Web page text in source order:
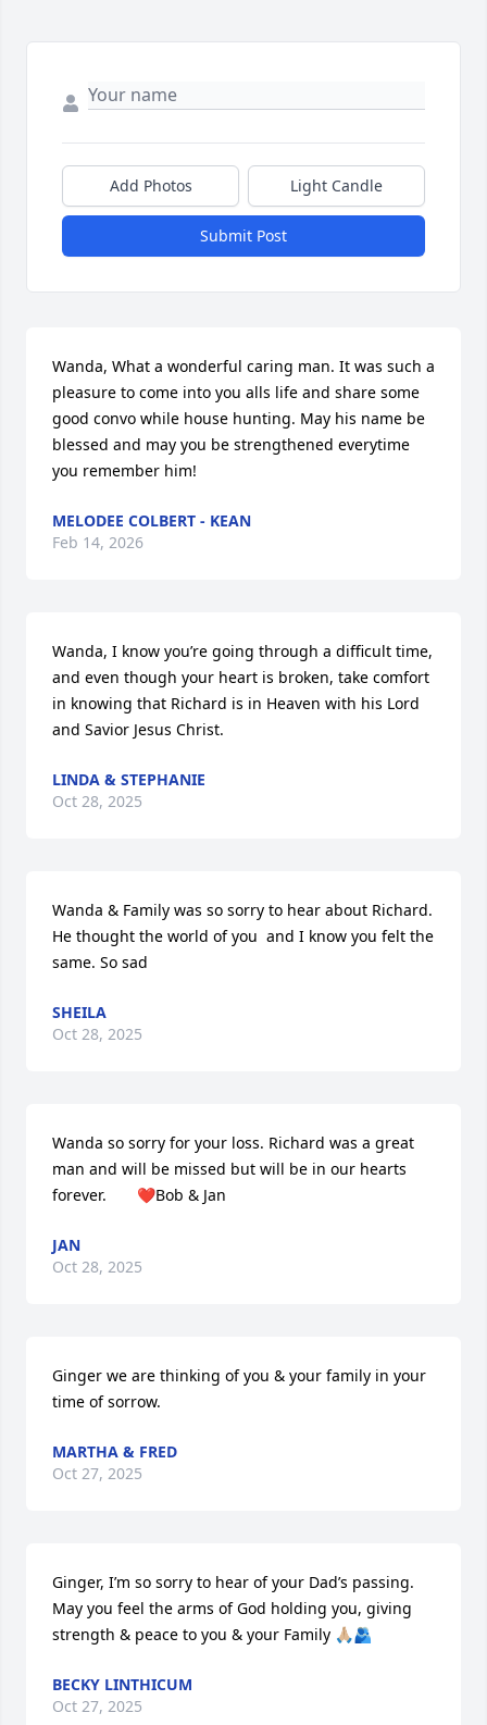
Add Photos Light Candle
Submit Post
Wanda, What a wonderful caring man. It was such a
pleasure to come into you alls life and share some
good convo while house hunting. May his name be
blessed and may you be strengthened everytime
you remember him!
MELODEE COLBERT - KEAN
Feb 14, 2026
Wanda, I know you’re going through a difficult time,
and even though your heart is broken, take comfort
in knowing that Richard is in Heaven with his Lord
and Savior Jesus Christ.
LINDA & STEPHANIE
Oct 28, 2025
Wanda & Family was so sorry to hear about Richard.
He thought the world of you  and I know you felt the
same. So sad
SHEILA
Oct 28, 2025
Wanda so sorry for your loss. Richard was a great
man and will be missed but will be in our hearts
forever.       ❤️Bob & Jan
JAN
Oct 28, 2025
Ginger we are thinking of you & your family in your
time of sorrow.
MARTHA & FRED
Oct 27, 2025
Ginger, I’m so sorry to hear of your Dad’s passing.
May you feel the arms of God holding you, giving
strength & peace to you & your Family 🙏🏼🫂
BECKY LINTHICUM
Oct 27, 2025